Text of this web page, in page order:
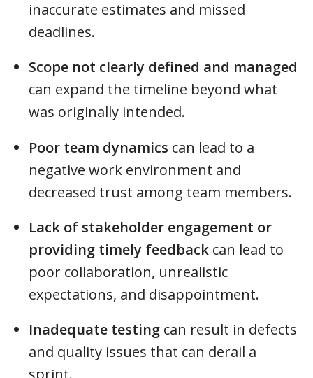
inaccurate estimates and missed
deadlines.
Scope not clearly defined and managed
can expand the timeline beyond what
was originally intended.
Poor team dynamics can lead to a
negative work environment and
decreased trust among team members.
Lack of stakeholder engagement or
providing timely feedbackcan lead to
poor collaboration, unrealistic
expectations, and disappointment.
Inadequate testingcan result in defects
and quality issues that can derail a